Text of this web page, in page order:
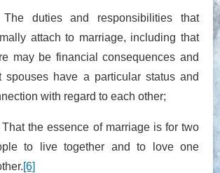
duties and responsibilities that
attach to marriage, including that
may be financial consequences and
spouses have a particular status and
with regard to each other;
That the essence of marriage is for two
to live together and to love one
[6]